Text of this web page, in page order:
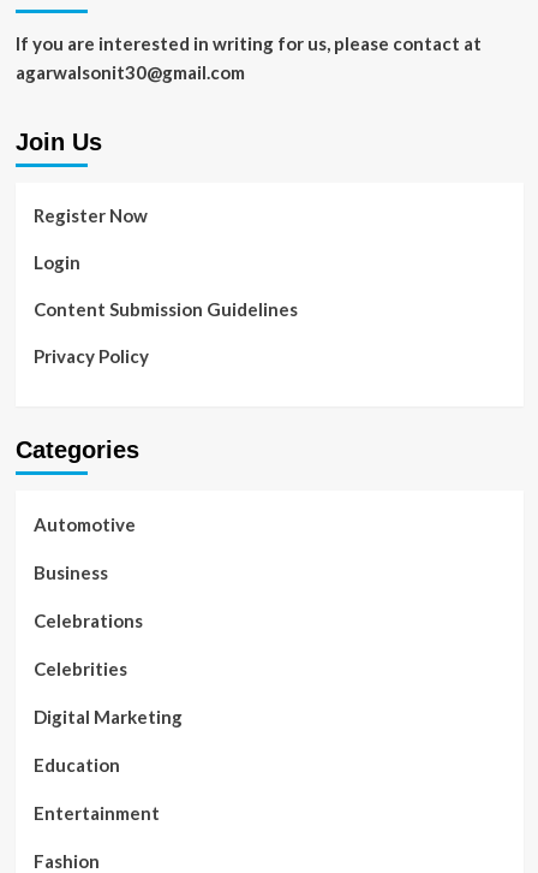
If you are interested in writing for us, please contact at
agarwalsonit30@gmail.com
Join Us
Register Now
Login
Content Submission Guidelines
Privacy Policy
Categories
Automotive
Business
Celebrations
Celebrities
Digital Marketing
Education
Entertainment
Fashion